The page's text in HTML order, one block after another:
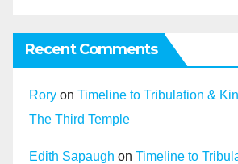
Recent Comments
Rory on Timeline to Tribulation &
The Third Temple
Edith Sapaugh on Timeline to